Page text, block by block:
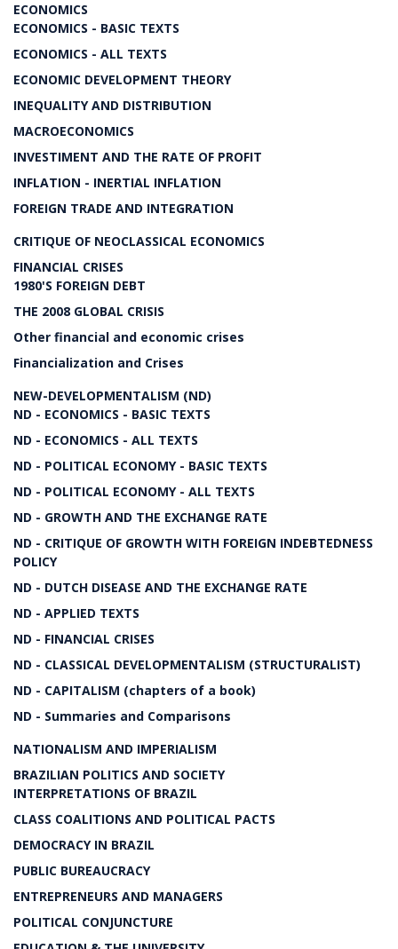
ECONOMICS
ECONOMICS - BASIC TEXTS
ECONOMICS - ALL TEXTS
ECONOMIC DEVELOPMENT THEORY
INEQUALITY AND DISTRIBUTION
MACROECONOMICS
INVESTIMENT AND THE RATE OF PROFIT
INFLATION - INERTIAL INFLATION
FOREIGN TRADE AND INTEGRATION
CRITIQUE OF NEOCLASSICAL ECONOMICS
FINANCIAL CRISES
1980'S FOREIGN DEBT
THE 2008 GLOBAL CRISIS
Other financial and economic crises
Financialization and Crises
NEW-DEVELOPMENTALISM (ND)
ND - ECONOMICS - BASIC TEXTS
ND - ECONOMICS - ALL TEXTS
ND - POLITICAL ECONOMY - BASIC TEXTS
ND - POLITICAL ECONOMY - ALL TEXTS
ND - GROWTH AND THE EXCHANGE RATE
ND - CRITIQUE OF GROWTH WITH FOREIGN INDEBTEDNESS
POLICY
ND - DUTCH DISEASE AND THE EXCHANGE RATE
ND - APPLIED TEXTS
ND - FINANCIAL CRISES
ND - CLASSICAL DEVELOPMENTALISM (STRUCTURALIST)
ND - CAPITALISM (chapters of a book)
ND - Summaries and Comparisons
NATIONALISM AND IMPERIALISM
BRAZILIAN POLITICS AND SOCIETY
INTERPRETATIONS OF BRAZIL
CLASS COALITIONS AND POLITICAL PACTS
DEMOCRACY IN BRAZIL
PUBLIC BUREAUCRACY
ENTREPRENEURS AND MANAGERS
POLITICAL CONJUNCTURE